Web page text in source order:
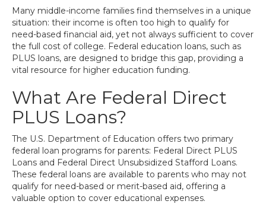
Many middle-income families find themselves in a unique
situation: their income is often too high to qualify for
need-based financial aid, yet not always sufficient to cover
the full cost of college. Federal education loans, such as
PLUS loans, are designed to bridge this gap, providing a
vital resource for higher education funding.
What Are Federal Direct
PLUS Loans?
The U.S. Department of Education offers two primary
federal loan programs for parents: Federal Direct PLUS
Loans and Federal Direct Unsubsidized Stafford Loans.
These federal loans are available to parents who may not
qualify for need-based or merit-based aid, offering a
valuable option to cover educational expenses.